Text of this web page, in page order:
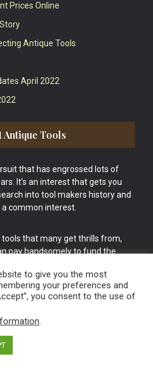
Prices Online
Antique Tools
April 2022
Tools
that has engrossed lots of
It’s an interest that gets you
into tool makers history and
common interest.
tools that many get thrills from,
pay handsomely to fund the
Antiques website Norwich.
to give you the most
your preferences and
you consent to the use of
.